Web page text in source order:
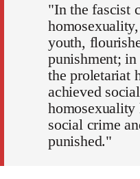
"In the fascist
youth,
punishment;
the proletariat
achieved
homosexuality
social crime
punished."